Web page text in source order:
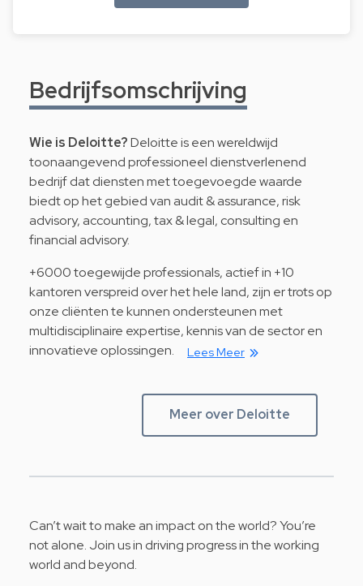
Bedrijfsomschrijving
Wie is Deloitte?Deloitte is een wereldwijd
toonaangevend professioneel dienstverlenend
bedrijf dat diensten met toegevoegde waarde
biedt op het gebied van audit & assurance, risk
advisory, accounting, tax & legal, consulting en
financial advisory.
+6000 toegewijde professionals, actief in +10
kantoren verspreid over het hele land, zijn er trots op
onze cliënten te kunnen ondersteunen met
multidisciplinaire expertise, kennis van de sector en
innovatieve oplossingen.
Lees Meer
Meer over Deloitte
Can’t wait to make an impact on the world? You’re
not alone. Join us in driving progress in the working
world and beyond.